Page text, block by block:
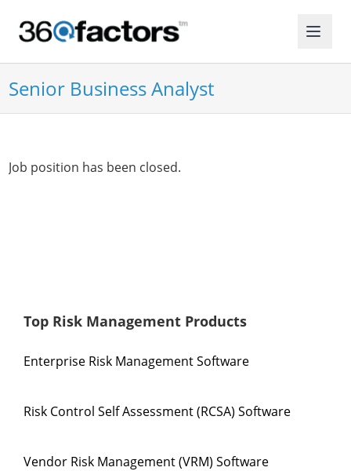
Senior Business Analyst
Job position has been closed.
Top Risk Management Products
Enterprise Risk Management Software
Risk Control Self Assessment (RCSA) Software
Vendor Risk Management (VRM) Software